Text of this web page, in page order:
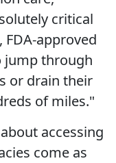
critical
FDA-approved
jump through
or drain their
of miles."
accessing
come as